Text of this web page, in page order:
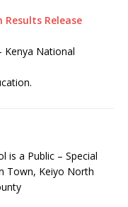
Results Release
Kenya National
is a Public – Special
Town, Keiyo North